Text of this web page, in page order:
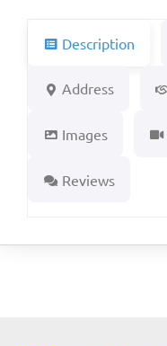
Description
Address
Images
Reviews